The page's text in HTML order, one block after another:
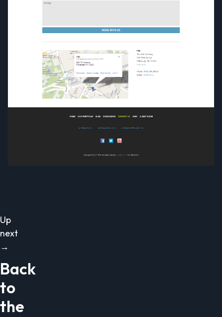
Up
next
→
Back
to
the